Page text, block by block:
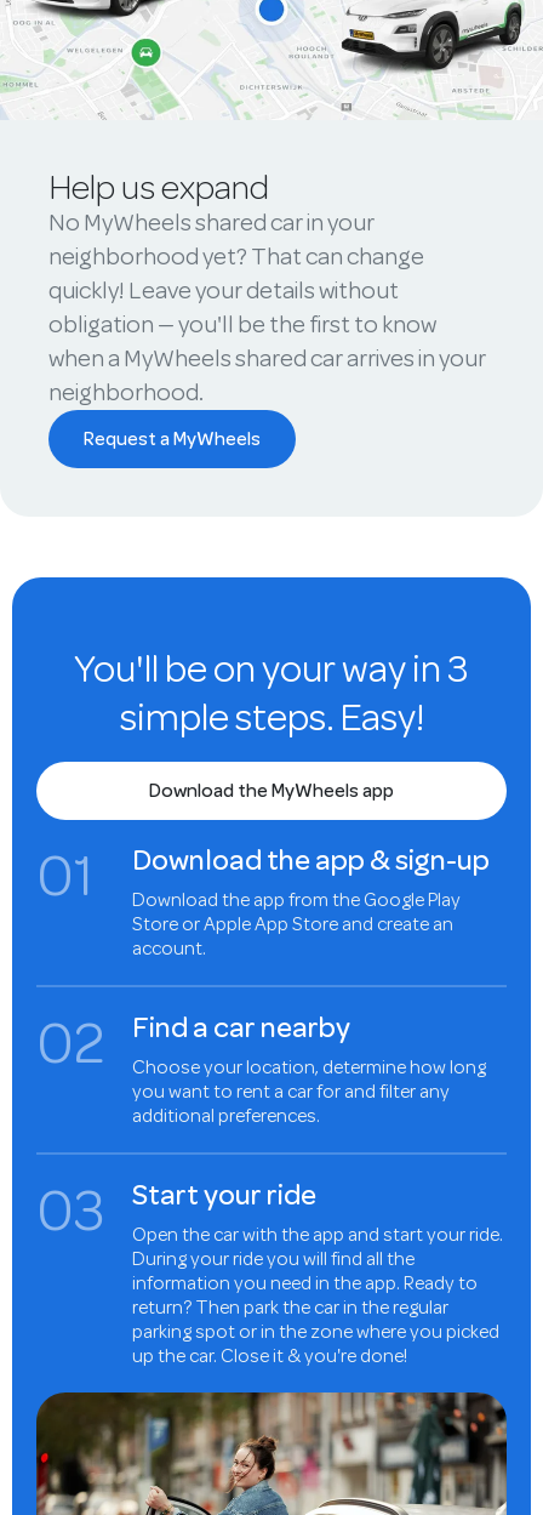
Help us expand
No MyWheels shared car in your
neighborhood yet? That can change
quickly! Leave your details without
obligation — you'll be the first to know
when a MyWheels shared car arrives in your
neighborhood.
Request a MyWheels
You'll be on your way in 3
simple steps. Easy!
Download the MyWheels app
01 Download the app & sign-up
Download the app from the Google Play
Store or Apple App Store and create an
account.
02 Find a car nearby
Choose your location, determine how long
you want to rent a car for and filter any
additional preferences.
03 Start your ride
Open the car with the app and start your ride.
During your ride you will find all the
information you need in the app. Ready to
return? Then park the car in the regular
parking spot or in the zone where you picked
up the car. Close it & you're done!